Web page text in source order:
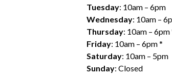
Tuesday: 10am – 6pm
Wednesday: 10am –
Thursday: 10am – 6pm
Friday: 10am – 6pm *
Saturday: 10am – 5pm
Sunday: Closed